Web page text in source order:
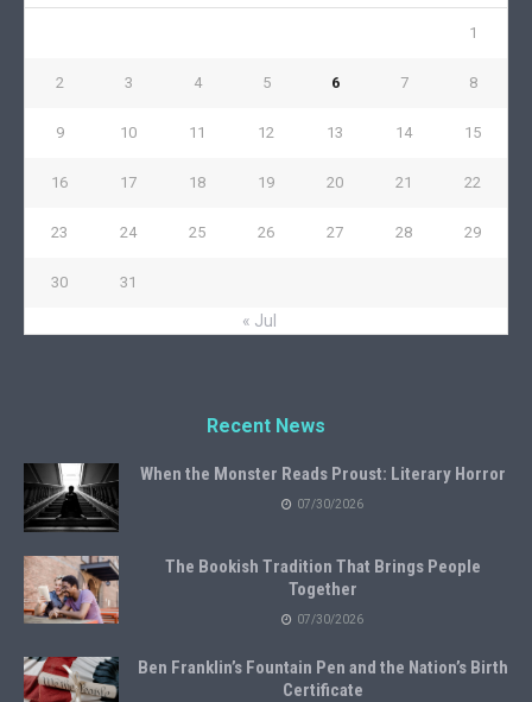
1
2 3 4 5 6 7 8
9 10 11 12 13 14 15
16 17 18 19 20 21 22
23 24 25 26 27 28 29
30 31
« Jul
Recent News
When the Monster Reads Proust: Literary Horror
07/30/2026
The Bookish Tradition That Brings People
Together
07/30/2026
Ben Franklin’s Fountain Pen and the Nation’s Birth
Certificate